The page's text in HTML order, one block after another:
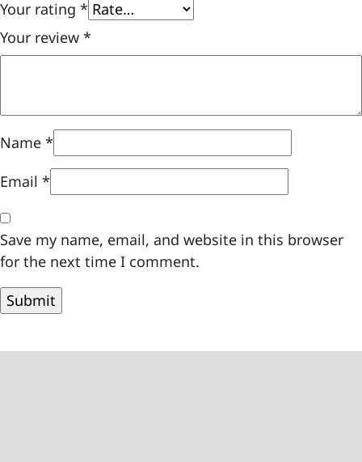
Your rating *
Your review *
Name *
Email *
Save my name, email, and website in this browser
for the next time I comment.